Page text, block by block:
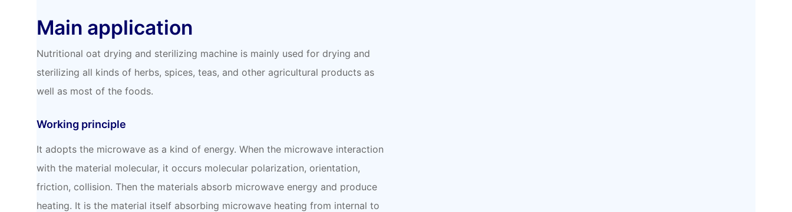
Main application
Nutritional oat drying and sterilizing machine is mainly used for drying and
sterilizing all kinds of herbs, spices, teas, and other agricultural products as
well as most of the foods.
Working principle
It adopts the microwave as a kind of energy. When the microwave interaction
with the material molecular, it occurs molecular polarization, orientation,
friction, collision. Then the materials absorb microwave energy and produce
heating. It is the material itself absorbing microwave heating from internal to